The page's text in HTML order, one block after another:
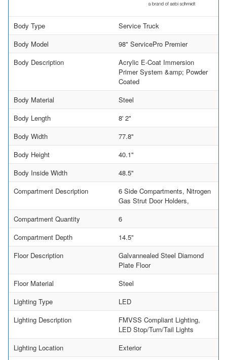
Body Type
Service Truck
Body Model
98" ServicePro Premier
Body Description
Acrylic E-Coat Immersion
Primer System &amp; Powder
Coated
Body Material
Steel
Body Length
8' 2"
Body Width
77.8"
Body Height
40.1"
Body Inside Width
48.5"
Compartment Description
6 Side Compartments, Nitrogen
Gas Strut Door Holders,
Compartment Quantity
6
Compartment Depth
14.5"
Floor Description
Galvannealed Steel Diamond
Plate Floor
Floor Material
Steel
Lighting Type
LED
Lighting Description
FMVSS Compliant Lighting,
LED Stop/Turn/Tail Lights
Lighting Location
Exterior